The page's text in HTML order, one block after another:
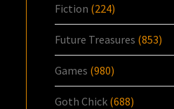
Fiction (224)
Future Treasures (853)
Games (980)
Goth Chick (688)